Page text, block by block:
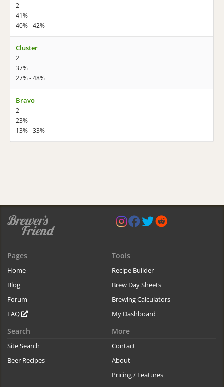
2
41%
40% - 42%
Cluster
2
37%
27% - 48%
Bravo
2
23%
13% - 33%
Pages
Home
Blog
Forum
FAQ
Tools
Recipe Builder
Brew Day Sheets
Brewing Calculators
My Dashboard
Search
Site Search
Beer Recipes
More
Contact
About
Pricing / Features